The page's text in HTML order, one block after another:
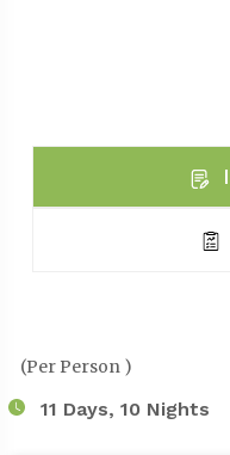
(Per Person )
11 Days, 10 Nights